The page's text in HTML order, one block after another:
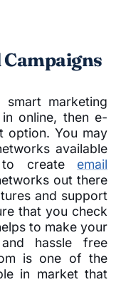
marketing
online, then e-
option. You may
available
create email
out there
and support
that you check
to make your
hassle free
is one of the
in market that